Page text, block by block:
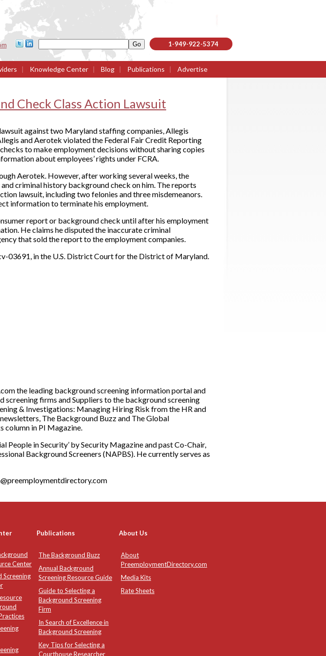
1-949-922-5374
| Knowledge Center | Blog | Publications | Advertise
Check Class Action Lawsuit
against two Maryland staffing companies, Allegis
and Aerotek violated the Federal Fair Credit Reporting
to make employment decisions without sharing copies
about employees’ rights under FCRA.
Aerotek. However, after working several weeks, the
criminal history background check on him. The reports
lawsuit, including two felonies and three misdemeanors.
information to terminate his employment.
report or background check until after his employment
He claims he disputed the inaccurate criminal
that sold the report to the employment companies.
03691, in the U.S. District Court for the District of Maryland.
the leading background screening information portal and
firms and Suppliers to the background screening
& Investigations: Managing Hiring Risk from the HR and
The Background Buzz and The Global
column in PI Magazine.
People in Security’ by Security Magazine and past Co-Chair,
Background Screeners (NAPBS). He currently serves as
Publications About Us
Center
Screening
The Background Buzz
Annual Background
Screening Resource Guide
Guide to Selecting a
Background Screening
Firm
In Search of Excellence in
Background Screening
Key Tips for Selecting a
Courthouse Researcher
About
PreemploymentDirectory.com
Media Kits
Rate Sheets